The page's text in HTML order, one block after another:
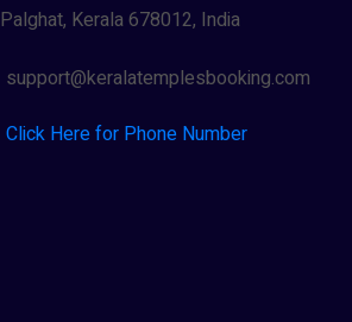
Palghat, Kerala 678012, India
support@keralatemplesbooking.com
Click Here for Phone Number